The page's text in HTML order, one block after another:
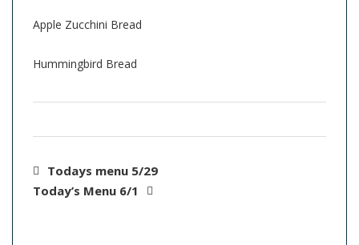
Apple Zucchini Bread
Hummingbird Bread
Todays menu 5/29
Today’s Menu 6/1